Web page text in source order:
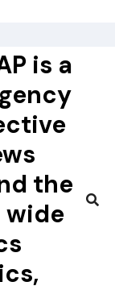
is a
the
wide